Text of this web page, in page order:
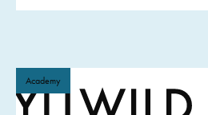
Academy